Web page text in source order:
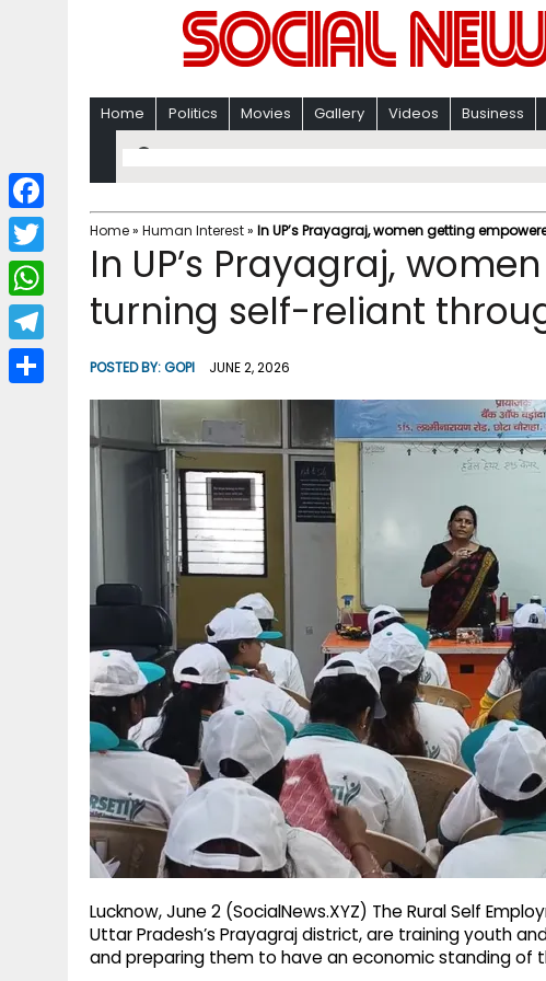
Home Politics Movies Gallery Videos Business
Home» Human Interest» In UP’s Prayagraj, women getting
In UP’s Prayagraj,
turning self-reliant
POSTED BY:GOPI JUNE 2, 2026
Lucknow, June 2 (SocialNews.XYZ) The Rural Self
Uttar Pradesh’s Prayagraj district, are training youth
and preparing them to have an economic standing of
F
a
c
b
T
w
i
W
h
a
T